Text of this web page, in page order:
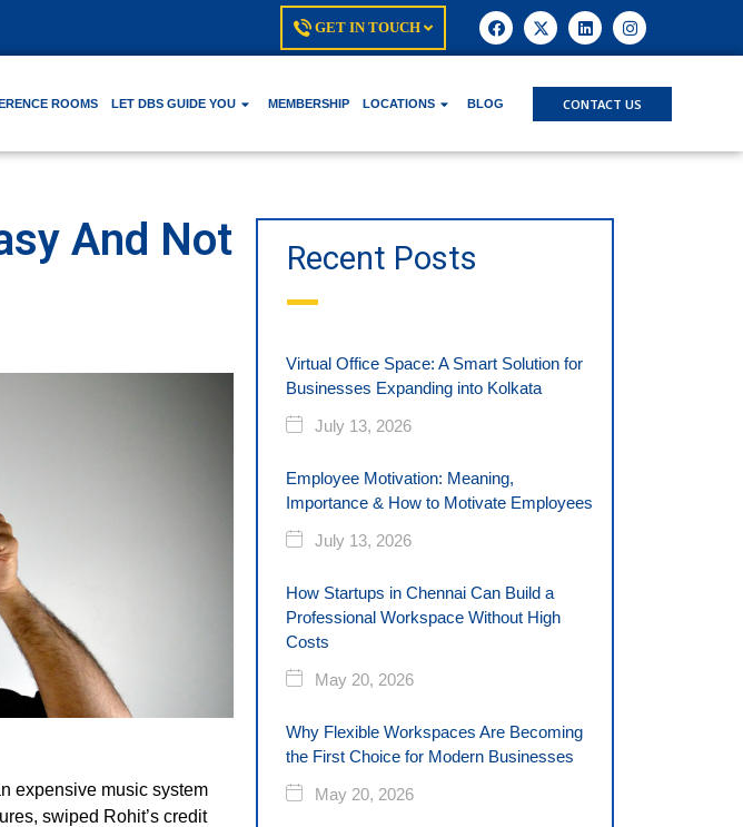
GET IN TOUCH
ROOMS LET DBS GUIDE YOU MEMBERSHIP LOCATIONS BLOG CONTACT US
And Not
expensive music system
swiped Rohit’s credit
Recent Posts
Virtual Office Space: A Smart Solution for
Businesses Expanding into Kolkata
July 13, 2026
Employee Motivation: Meaning,
Importance & How to Motivate Employees
July 13, 2026
How Startups in Chennai Can Build a
Professional Workspace Without High
Costs
May 20, 2026
Why Flexible Workspaces Are Becoming
the First Choice for Modern Businesses
May 20, 2026